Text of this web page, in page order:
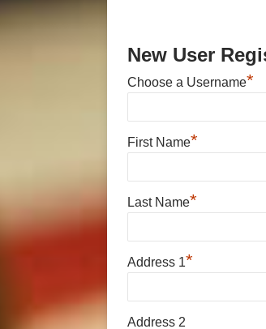
New User
Choose a Username*
First Name*
Last Name*
Address 1*
Address 2